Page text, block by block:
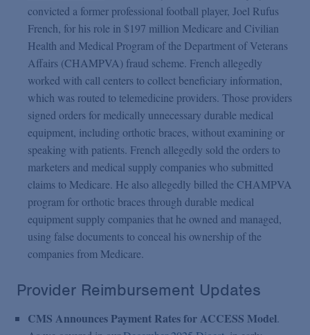
convicted a former professional football player, Joel Rufus
French, for his role in $197 million Medicare and Civilian
Health and Medical Program of the Department of Veterans
Affairs (CHAMPVA) fraud scheme. French allegedly
worked with call centers to collect beneficiary information,
which was routed to telemedicine providers. Those providers
signed orders for medically unnecessary durable medical
equipment, including orthotic braces, without examining or
speaking with patients. French allegedly sold the orders to
marketers and medical supply companies who submitted
claims to Medicare. He also allegedly billed the CHAMPVA
program for orthotic braces through durable medical
equipment supply companies that he owned and managed,
using false documents to conceal his ownership of the
companies from Medicare.
Provider Reimbursement Updates
CMS Announces Payment Rates for ACCESS Model.